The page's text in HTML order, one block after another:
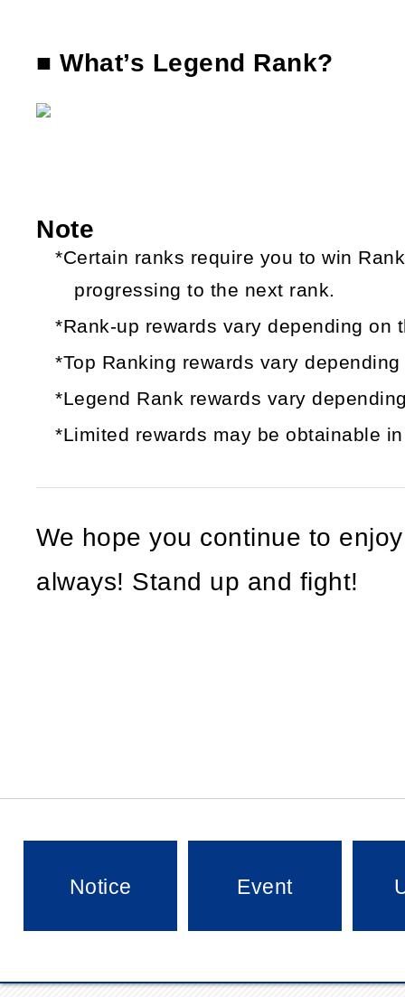
■ What’s Legend Rank?
Note
*Certain ranks require you to win
progressing to the next rank.
*Rank-up rewards vary depending on
*Top Ranking rewards vary
*Legend Rank rewards vary
*Limited rewards may be obtainable
We hope you continue to
always! Stand up and fight!
Notice Event